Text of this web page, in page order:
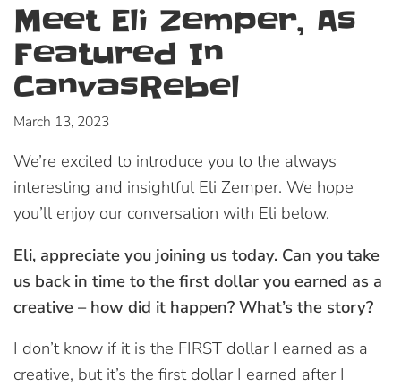
Meet Eli Zemper, As
Featured In
CanvasRebel
March 13, 2023
We’re excited to introduce you to the always
interesting and insightful Eli Zemper. We hope
you’ll enjoy our conversation with Eli below.
Eli, appreciate you joining us today. Can you take
us back in time to the first dollar you earned as a
creative – how did it happen? What’s the story?
I don’t know if it is the FIRST dollar I earned as a
creative, but it’s the first dollar I earned after I